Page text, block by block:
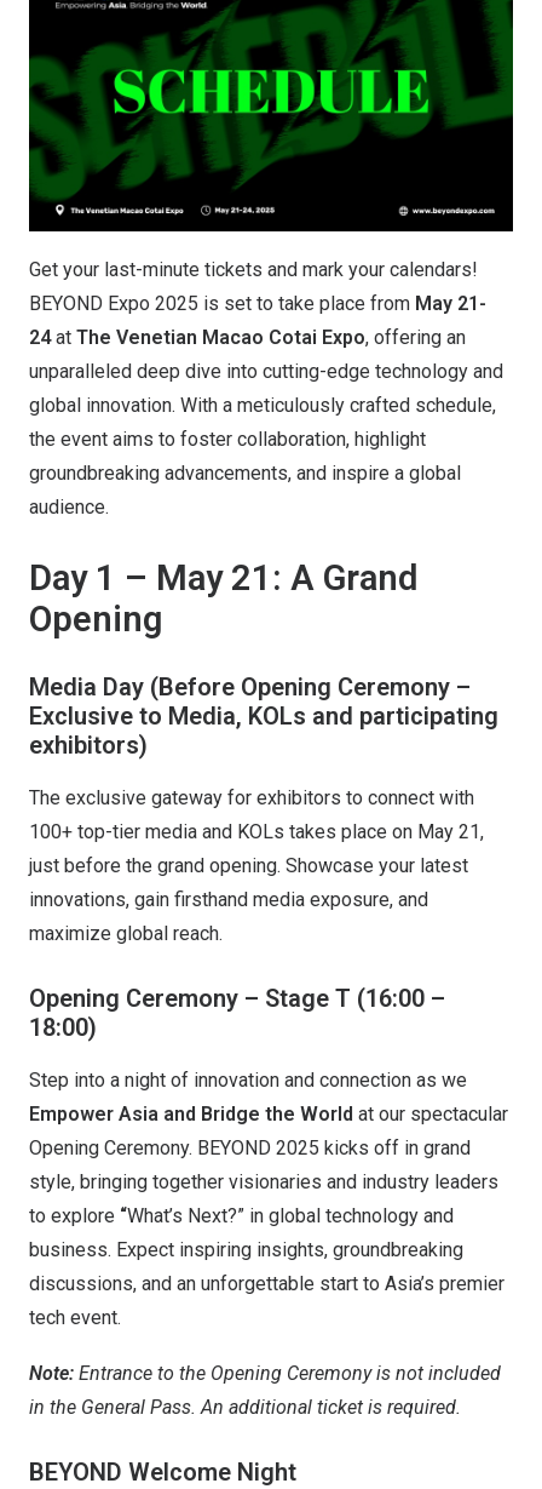
Get your last-minute tickets and mark your calendars!
BEYOND Expo 2025 is set to take place from May 21-
24at The Venetian Macao Cotai Expo, offering an
unparalleled deep dive into cutting-edge technology and
global innovation. With a meticulously crafted schedule,
the event aims to foster collaboration, highlight
groundbreaking advancements, and inspire a global
audience.
Day 1 – May 21: A Grand
Opening
Media Day (Before Opening Ceremony –
Exclusive to Media, KOLs and participating
exhibitors)
The exclusive gateway for exhibitors to connect with
100+ top-tier media and KOLs takes place on May 21,
just before the grand opening. Showcase your latest
innovations, gain firsthand media exposure, and
maximize global reach.
Opening Ceremony – Stage T (16:00 –
18:00)
Step into a night of innovation and connection as we
Empower Asia and Bridge the World at our spectacular
Opening Ceremony. BEYOND 2025 kicks off in grand
style, bringing together visionaries and industry leaders
to explore “What’s Next?” in global technology and
business. Expect inspiring insights, groundbreaking
discussions, and an unforgettable start to Asia’s premier
tech event.
Note: Entrance to the Opening Ceremony is not included
in the General Pass. An additional ticket is required.
BEYOND Welcome Night